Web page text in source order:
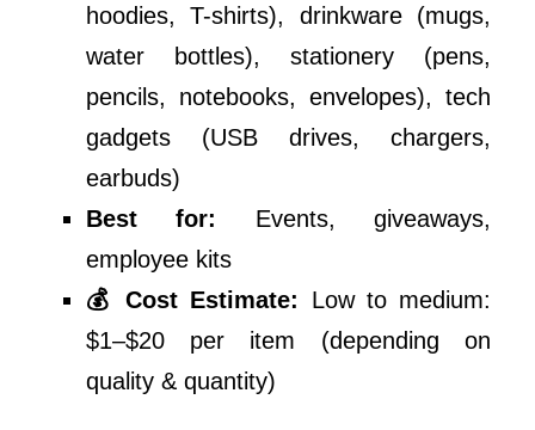
hoodies, T-shirts), drinkware (mugs,
water bottles), stationery (pens,
pencils, notebooks, envelopes), tech
gadgets (USB drives, chargers,
earbuds)
Best for:
Events, giveaways,
employee kits
💰 Cost Estimate:
Low to medium:
$1–$20 per item (depending on
quality & quantity)